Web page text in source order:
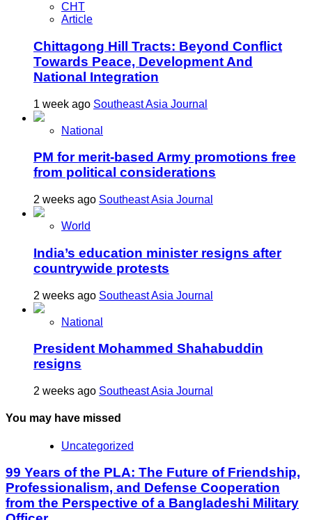
CHT
Article
Chittagong Hill Tracts: Beyond Conflict
Towards Peace, Development And
National Integration
1 week ago Southeast Asia Journal
National
PM for merit-based Army promotions free
from political considerations
2 weeks ago Southeast Asia Journal
World
India’s education minister resigns after
countrywide protests
2 weeks ago Southeast Asia Journal
National
President Mohammed Shahabuddin
resigns
2 weeks ago Southeast Asia Journal
You may have missed
Uncategorized
99 Years of the PLA: The Future of Friendship,
Professionalism, and Defense Cooperation
from the Perspective of a Bangladeshi Military